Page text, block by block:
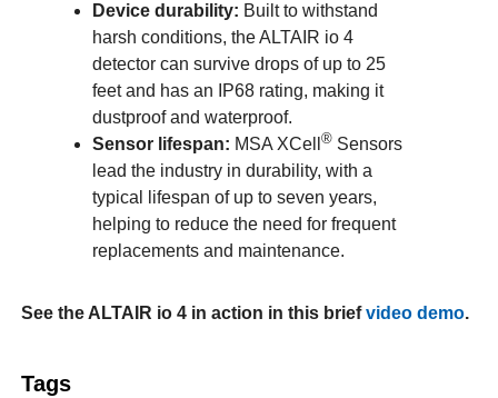
Device durability: Built to withstand
harsh conditions, the ALTAIR io 4
detector can survive drops of up to 25
feet and has an IP68 rating, making it
dustproof and waterproof.
Sensor lifespan: MSA XCell® Sensors
lead the industry in durability, with a
typical lifespan of up to seven years,
helping to reduce the need for frequent
replacements and maintenance.
See the ALTAIR io 4 in action in this briefvideo demo.
Tags